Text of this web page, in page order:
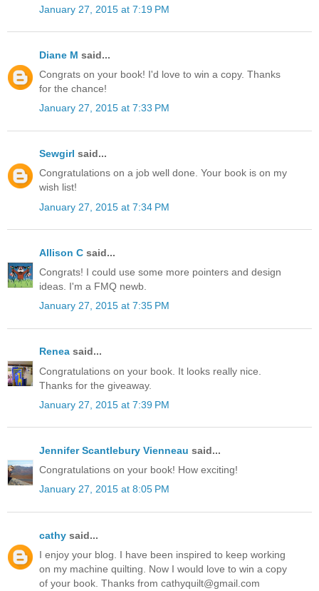
January 27, 2015 at 7:19 PM
Diane M said...
Congrats on your book! I'd love to win a copy. Thanks
for the chance!
January 27, 2015 at 7:33 PM
Sewgirl said...
Congratulations on a job well done. Your book is on my
wish list!
January 27, 2015 at 7:34 PM
Allison C said...
Congrats! I could use some more pointers and design
ideas. I'm a FMQ newb.
January 27, 2015 at 7:35 PM
Renea said...
Congratulations on your book. It looks really nice.
Thanks for the giveaway.
January 27, 2015 at 7:39 PM
Jennifer Scantlebury Vienneau said...
Congratulations on your book! How exciting!
January 27, 2015 at 8:05 PM
cathy said...
I enjoy your blog. I have been inspired to keep working
on my machine quilting. Now I would love to win a copy
of your book. Thanks from cathyquilt@gmail.com